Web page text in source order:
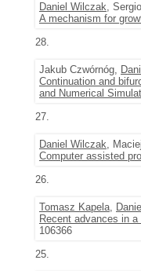
Daniel Wilczak,
A mechanism for
28.
Jakub Czwórnóg,
Continuation and
and Numerical
27.
Daniel Wilczak,
Computer assisted
26.
Tomasz Kapela,
Recent advances in
106366
25.